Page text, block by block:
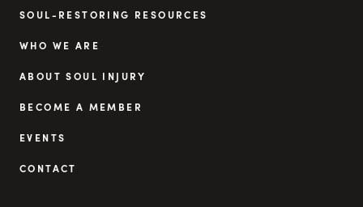
SOUL-RESTORING RESOURCES
WHO WE ARE
ABOUT SOUL INJURY
BECOME A MEMBER
EVENTS
CONTACT